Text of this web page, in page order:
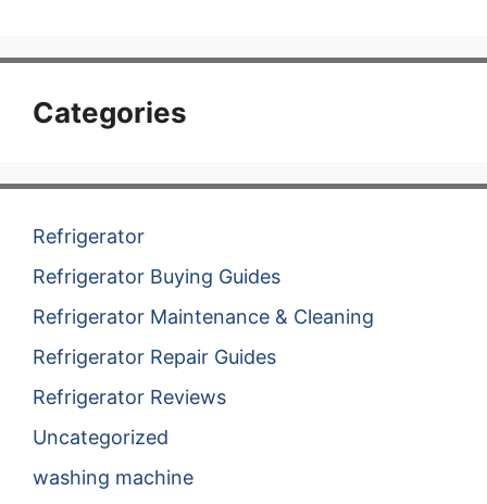
Categories
Refrigerator
Refrigerator Buying Guides
Refrigerator Maintenance & Cleaning
Refrigerator Repair Guides
Refrigerator Reviews
Uncategorized
washing machine